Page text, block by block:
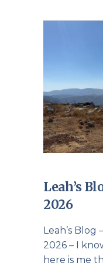
Leah’s
2026
Leah’s Blog
2026 – I
here is me